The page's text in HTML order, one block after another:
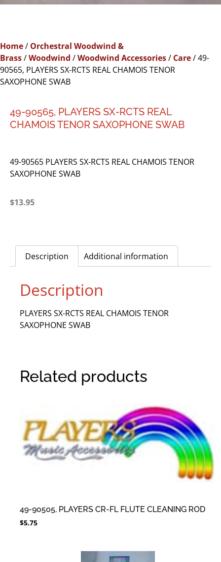
Home/ Orchestral Woodwind &
Brass/Woodwind /Woodwind Accessories/ Care/ 49-
90565, PLAYERS SX-RCTS REAL CHAMOIS TENOR
SAXOPHONE SWAB
49-90565, PLAYERS SX-RCTS REAL
CHAMOIS TENOR SAXOPHONE SWAB
49-90565 PLAYERS SX-RCTS REAL CHAMOIS TENOR
SAXOPHONE SWAB
$13.95
Description Additional information
Description
PLAYERS SX-RCTS REAL CHAMOIS TENOR
SAXOPHONE SWAB
Related products
49-90505, PLAYERS CR-FL FLUTE CLEANING ROD
$5.75